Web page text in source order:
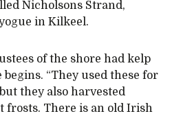
Nicholsons Strand,
in Kilkeel.
of the shore had kelp
“They used these for
they also harvested
frosts. There is an old Irish